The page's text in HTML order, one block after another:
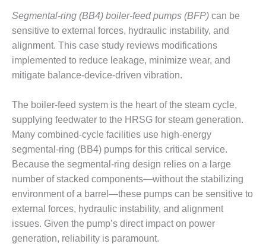
PRODUCES
SAVINGS
DESIGN –
JASPER
GENERATING
DESIGN –
KLAMATH
COGENERATION
PLANT
DESIGN –
MORGAN
ENERGY
CENTER
DESIGN –
Segmental-ring (BB4) boiler-feed pumps (BFP) can be
sensitive to external forces, hydraulic instability, and
alignment. This case study reviews modifications
implemented to reduce leakage, minimize wear, and
mitigate balance-device-driven vibration.
The boiler-feed system is the heart of the steam cycle,
supplying feedwater to the HRSG for steam generation.
Many combined-cycle facilities use high-energy
segmental-ring (BB4) pumps for this critical service.
Because the segmental-ring design relies on a large
number of stacked components—without the stabilizing
environment of a barrel—these pumps can be sensitive to
external forces, hydraulic instability, and alignment
issues. Given the pump’s direct impact on power
generation, reliability is paramount.